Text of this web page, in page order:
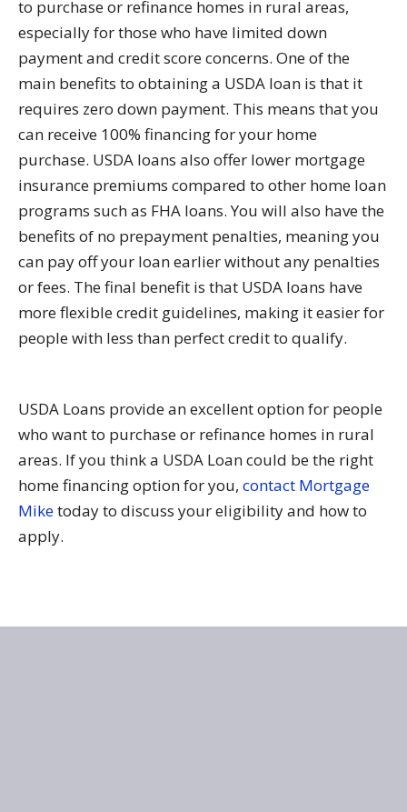
to purchase or refinance homes in rural areas,
especially for those who have limited down
payment and credit score concerns. One of the
main benefits to obtaining a USDA loan is that it
requires zero down payment. This means that you
can receive 100% financing for your home
purchase. USDA loans also offer lower mortgage
insurance premiums compared to other home loan
programs such as FHA loans. You will also have the
benefits of no prepayment penalties, meaning you
can pay off your loan earlier without any penalties
or fees. The final benefit is that USDA loans have
more flexible credit guidelines, making it easier for
people with less than perfect credit to qualify.
USDA Loans provide an excellent option for people
who want to purchase or refinance homes in rural
areas. If you think a USDA Loan could be the right
home financing option for you, contact Mortgage
Miketoday to discuss your eligibility and how to
apply.